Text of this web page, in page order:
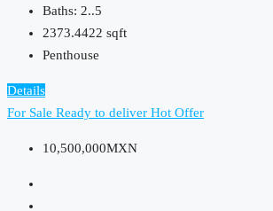
Baths: 2..5
2373.4422 sqft
Penthouse
Details
For Sale Ready to deliver Hot Offer
10,500,000MXN